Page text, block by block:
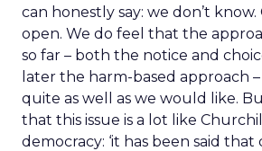
can honestly say: we don’t
open. We do feel that the
so far – both the notice and
later the harm-based approach
quite as well as we would like.
that this issue is a lot like
democracy: ‘it has been said